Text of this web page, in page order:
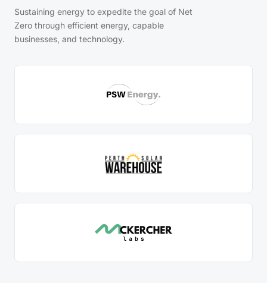
Sustaining energy to expedite the goal of Net
Zero through efficient energy, capable
businesses, and technology.